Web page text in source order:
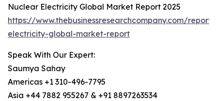
Nuclear Electricity Global Market Report 2025
https://www.thebusinessresearchcompany.com/
electricity-global-market-report
Speak With Our Expert:
Saumya Sahay
Americas +1 310-496-7795
Asia +44 7882 955267 & +91 8897263534